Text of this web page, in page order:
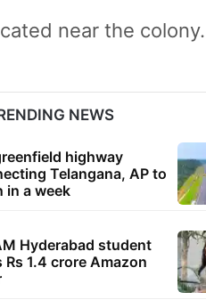
near the colony.
NEWS
highway
Telangana, AP to
in a week
Hyderabad student
Rs 1.4 crore Amazon